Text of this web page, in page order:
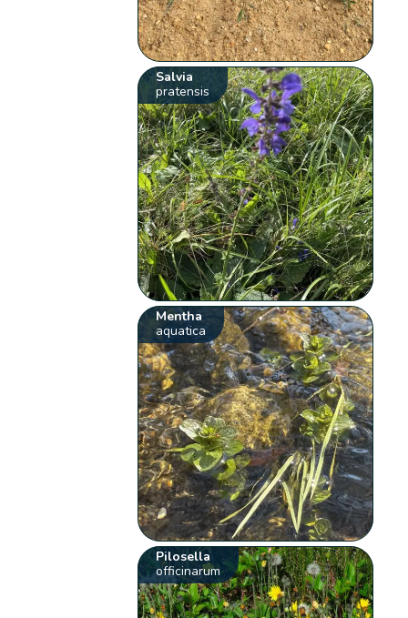
Salvia
pratensis
Mentha
aquatica
Pilosella
officinarum